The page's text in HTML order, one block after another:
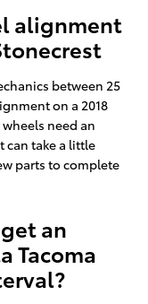
alignment
between 25
on a 2018
need an
can take a little
parts to complete
an
Tacoma